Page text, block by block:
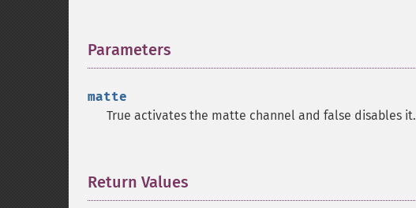
Parameters
matte
True activates the matte channel and false disables it.
Return Values